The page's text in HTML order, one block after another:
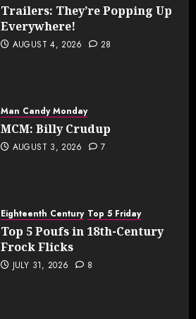
Trailers: They’re Popping Up
Everywhere!
AUGUST 4, 2026 28
Man Candy Monday
MCM: Billy Crudup
AUGUST 3, 2026 7
Eighteenth Century Top 5 Friday
Top 5 Poufs in 18th-Century
Frock Flicks
JULY 31, 2026 8